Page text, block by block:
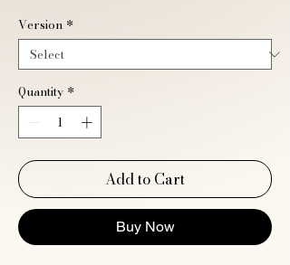
Version *
Quantity *
Add to Cart
Buy Now